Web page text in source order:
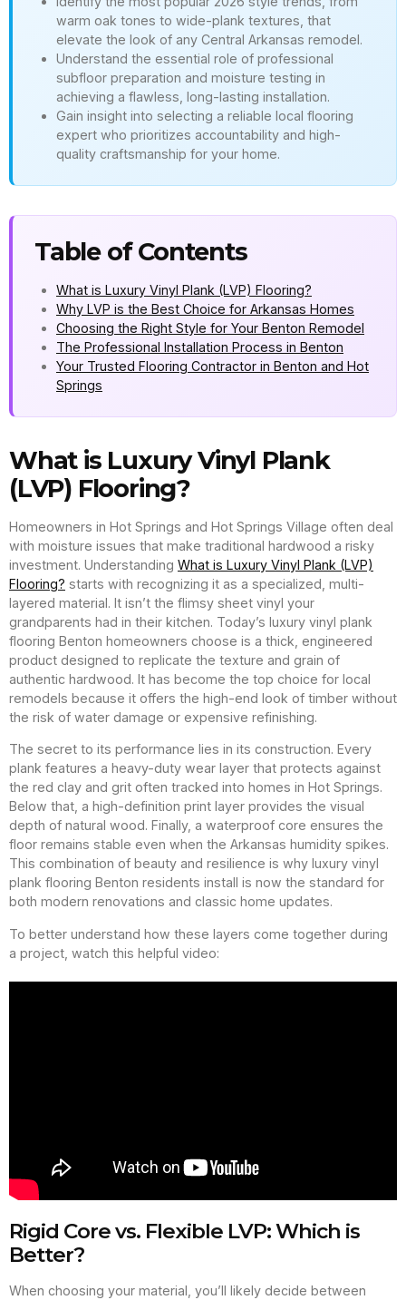
warm oak tones to wide-plank textures, that
elevate the look of any Central Arkansas remodel.
Understand the essential role of professional
subfloor preparation and moisture testing in
achieving a flawless, long-lasting installation.
Gain insight into selecting a reliable local flooring
expert who prioritizes accountability and high-
quality craftsmanship for your home.
Table of Contents
What is Luxury Vinyl Plank (LVP) Flooring?
Why LVP is the Best Choice for Arkansas Homes
Choosing the Right Style for Your Benton Remodel
The Professional Installation Process in Benton
Your Trusted Flooring Contractor in Benton and Hot
Springs
What is Luxury Vinyl Plank
(LVP) Flooring?
Homeowners in Hot Springs and Hot Springs Village often deal
with moisture issues that make traditional hardwood a risky
investment. Understanding What is Luxury Vinyl Plank (LVP)
Flooring? starts with recognizing it as a specialized, multi-
layered material. It isn’t the flimsy sheet vinyl your
grandparents had in their kitchen. Today’s luxury vinyl plank
flooring Benton homeowners choose is a thick, engineered
product designed to replicate the texture and grain of
authentic hardwood. It has become the top choice for local
remodels because it offers the high-end look of timber without
the risk of water damage or expensive refinishing.
The secret to its performance lies in its construction. Every
plank features a heavy-duty wear layer that protects against
the red clay and grit often tracked into homes in Hot Springs.
Below that, a high-definition print layer provides the visual
depth of natural wood. Finally, a waterproof core ensures the
floor remains stable even when the Arkansas humidity spikes.
This combination of beauty and resilience is why luxury vinyl
plank flooring Benton residents install is now the standard for
both modern renovations and classic home updates.
To better understand how these layers come together during
a project, watch this helpful video:
Rigid Core vs. Flexible LVP: Which is
Better?
When choosing your material, you’ll likely decide between